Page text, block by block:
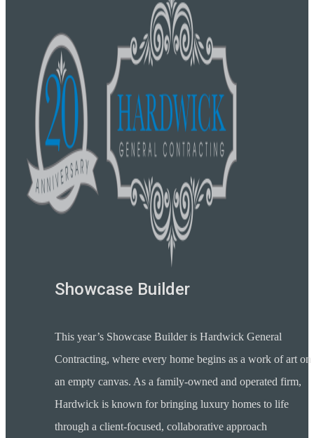
Showcase Builder
This year’s Showcase Builder is Hardwick General
Contracting, where every home begins as a work of art on
an empty canvas. As a family-owned and operated firm,
Hardwick is known for bringing luxury homes to life
through a client-focused, collaborative approach